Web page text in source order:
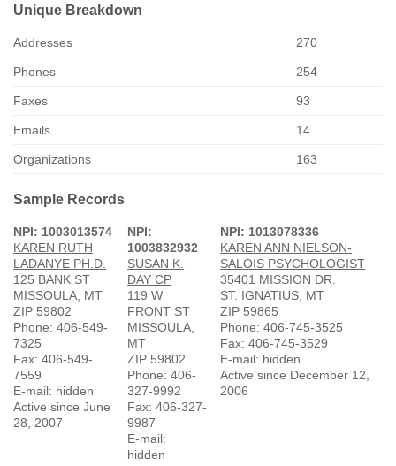
Unique Breakdown
Addresses 270
Phones 254
Faxes 93
Emails 14
Organizations 163
Sample Records
NPI: 1003013574
KAREN RUTH
LADANYE PH.D.
125 BANK ST
MISSOULA, MT
ZIP 59802
Phone: 406-549-
7325
Fax: 406-549-
7559
E-mail: hidden
Active since June
28, 2007
NPI:
1003832932
SUSAN K.
DAY CP
119 W
FRONT ST
MISSOULA,
MT
ZIP 59802
Phone: 406-
327-9992
Fax: 406-327-
9987
E-mail:
hidden
NPI: 1013078336
KAREN ANN NIELSON-
SALOIS PSYCHOLOGIST
35401 MISSION DR.
ST. IGNATIUS, MT
ZIP 59865
Phone: 406-745-3525
Fax: 406-745-3529
E-mail: hidden
Active since December 12,
2006